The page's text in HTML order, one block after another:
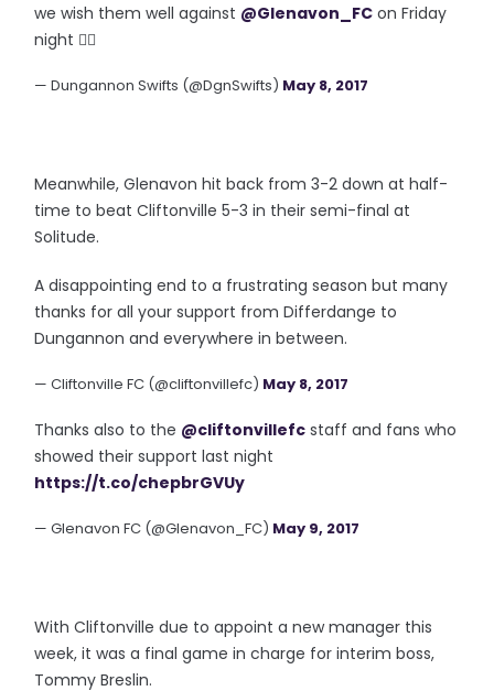
we wish them well against @Glenavon_FC on Friday
night 👍🏼
— Dungannon Swifts (@DgnSwifts) May 8, 2017
Meanwhile, Glenavon hit back from 3-2 down at half-
time to beat Cliftonville 5-3 in their semi-final at
Solitude.
A disappointing end to a frustrating season but many
thanks for all your support from Differdange to
Dungannon and everywhere in between.
— Cliftonville FC (@cliftonvillefc) May 8, 2017
Thanks also to the @cliftonvillefc staff and fans who
showed their support last night
https://t.co/chepbrGVUy
— Glenavon FC (@Glenavon_FC) May 9, 2017
With Cliftonville due to appoint a new manager this
week, it was a final game in charge for interim boss,
Tommy Breslin.